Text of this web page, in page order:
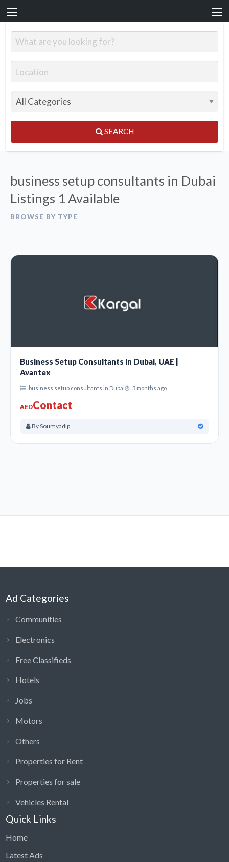
SEARCH
business setup consultants in Dubai
Listings 1 Available
BROWSE BY TYPE
Business Setup Consultants in Dubai, UAE |
Avantex
business setup consultants in Dubai 3 months ago
AEDContact
By Soumyadip
Ad Categories
Communities
Electronics
Free Classifieds
Hotels
Jobs
Motors
Others
Properties for Rent
Properties for sale
Vehicles Rental
Quick Links
Home
Latest Ads